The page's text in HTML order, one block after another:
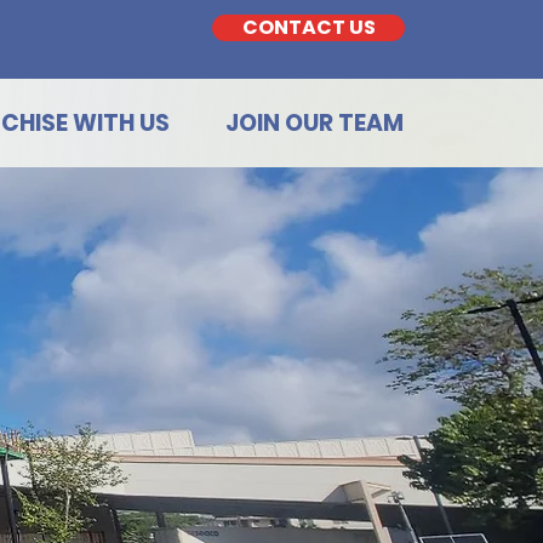
CONTACT US
WITH US JOIN OUR TEAM